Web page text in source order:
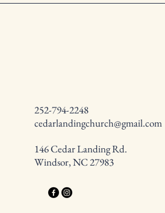
252-794-2248
cedarlandingchurch@gmail.com
146 Cedar Landing Rd.
Windsor, NC 27983